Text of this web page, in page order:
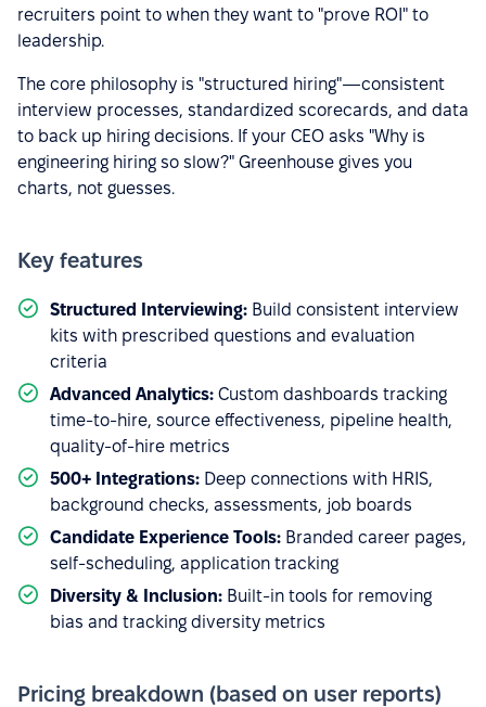
recruiters point to when they want to "prove ROI" to
leadership.
The core philosophy is "structured hiring"—consistent
interview processes, standardized scorecards, and data
to back up hiring decisions. If your CEO asks "Why is
engineering hiring so slow?" Greenhouse gives you
charts, not guesses.
Key features
Structured Interviewing: Build consistent interview
kits with prescribed questions and evaluation
criteria
Advanced Analytics: Custom dashboards tracking
time-to-hire, source effectiveness, pipeline health,
quality-of-hire metrics
500+ Integrations: Deep connections with HRIS,
background checks, assessments, job boards
Candidate Experience Tools: Branded career pages,
self-scheduling, application tracking
Diversity & Inclusion: Built-in tools for removing
bias and tracking diversity metrics
Pricing breakdown (based on user reports)